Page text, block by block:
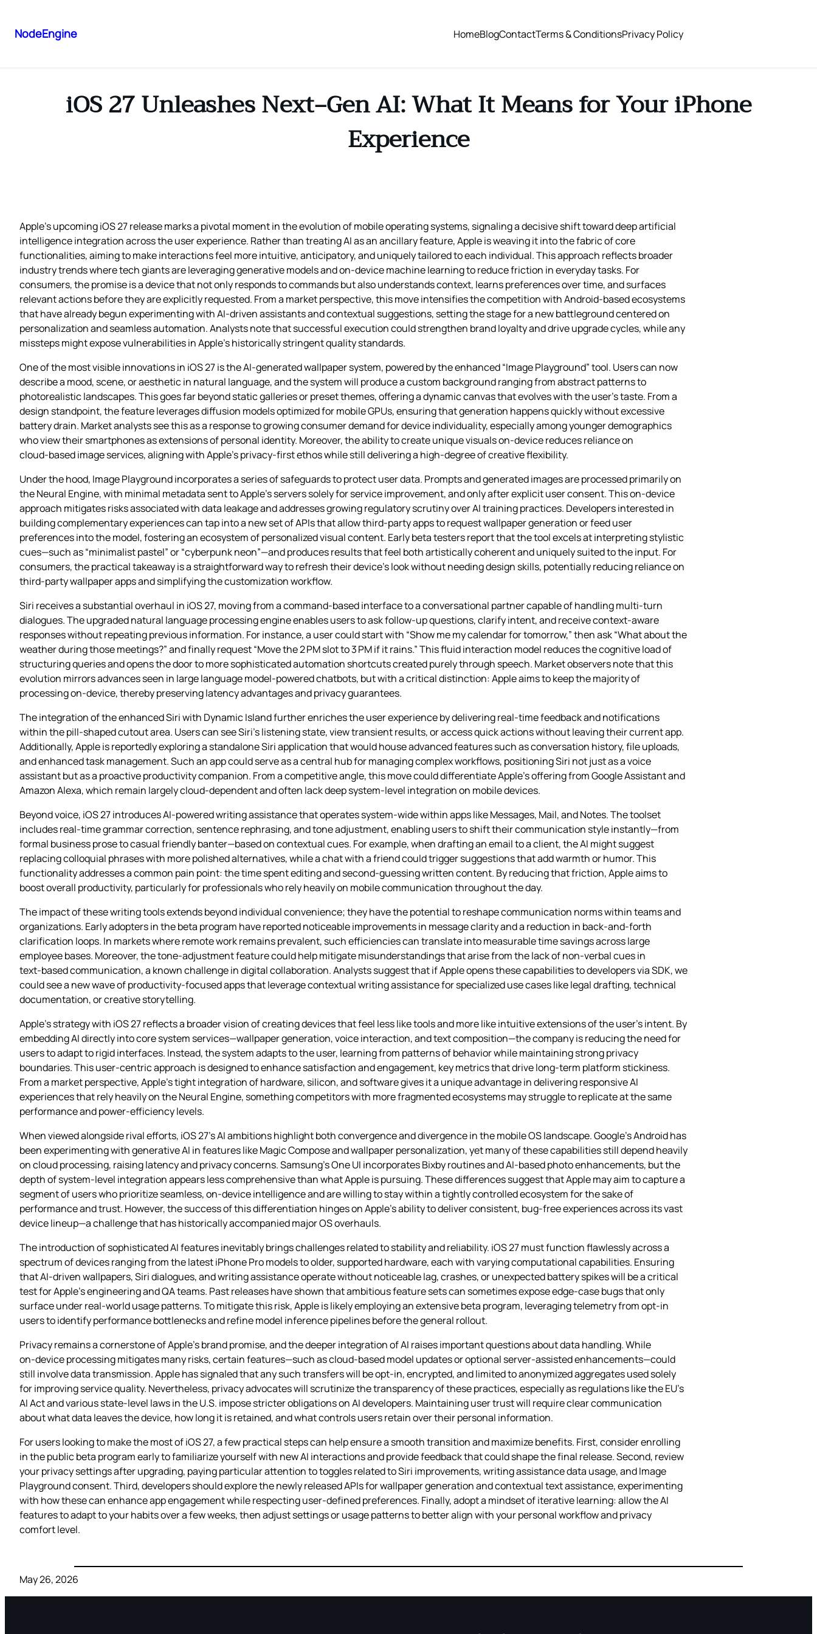
NodeEngine HomeBlogContactTerms & ConditionsPrivacy Policy
iOS 27 Unleashes Next‑Gen AI: What It Means for Your iPhone
Experience
Apple’s upcoming iOS 27 release marks a pivotal moment in the evolution of mobile operating systems, signaling a decisive shift toward deep artificial
intelligence integration across the user experience. Rather than treating AI as an ancillary feature, Apple is weaving it into the fabric of core
functionalities, aiming to make interactions feel more intuitive, anticipatory, and uniquely tailored to each individual. This approach reflects broader
industry trends where tech giants are leveraging generative models and on-device machine learning to reduce friction in everyday tasks. For
consumers, the promise is a device that not only responds to commands but also understands context, learns preferences over time, and surfaces
relevant actions before they are explicitly requested. From a market perspective, this move intensifies the competition with Android‑based ecosystems
that have already begun experimenting with AI‑driven assistants and contextual suggestions, setting the stage for a new battleground centered on
personalization and seamless automation. Analysts note that successful execution could strengthen brand loyalty and drive upgrade cycles, while any
missteps might expose vulnerabilities in Apple’s historically stringent quality standards.
One of the most visible innovations in iOS 27 is the AI‑generated wallpaper system, powered by the enhanced “Image Playground” tool. Users can now
describe a mood, scene, or aesthetic in natural language, and the system will produce a custom background ranging from abstract patterns to
photorealistic landscapes. This goes far beyond static galleries or preset themes, offering a dynamic canvas that evolves with the user’s taste. From a
design standpoint, the feature leverages diffusion models optimized for mobile GPUs, ensuring that generation happens quickly without excessive
battery drain. Market analysts see this as a response to growing consumer demand for device individuality, especially among younger demographics
who view their smartphones as extensions of personal identity. Moreover, the ability to create unique visuals on‑device reduces reliance on
cloud‑based image services, aligning with Apple’s privacy‑first ethos while still delivering a high‑degree of creative flexibility.
Under the hood, Image Playground incorporates a series of safeguards to protect user data. Prompts and generated images are processed primarily on
the Neural Engine, with minimal metadata sent to Apple’s servers solely for service improvement, and only after explicit user consent. This on‑device
approach mitigates risks associated with data leakage and addresses growing regulatory scrutiny over AI training practices. Developers interested in
building complementary experiences can tap into a new set of APIs that allow third‑party apps to request wallpaper generation or feed user
preferences into the model, fostering an ecosystem of personalized visual content. Early beta testers report that the tool excels at interpreting stylistic
cues—such as “minimalist pastel” or “cyberpunk neon”—and produces results that feel both artistically coherent and uniquely suited to the input. For
consumers, the practical takeaway is a straightforward way to refresh their device’s look without needing design skills, potentially reducing reliance on
third‑party wallpaper apps and simplifying the customization workflow.
Siri receives a substantial overhaul in iOS 27, moving from a command‑based interface to a conversational partner capable of handling multi‑turn
dialogues. The upgraded natural language processing engine enables users to ask follow‑up questions, clarify intent, and receive context‑aware
responses without repeating previous information. For instance, a user could start with “Show me my calendar for tomorrow,” then ask “What about the
weather during those meetings?” and finally request “Move the 2 PM slot to 3 PM if it rains.” This fluid interaction model reduces the cognitive load of
structuring queries and opens the door to more sophisticated automation shortcuts created purely through speech. Market observers note that this
evolution mirrors advances seen in large language model‑powered chatbots, but with a critical distinction: Apple aims to keep the majority of
processing on‑device, thereby preserving latency advantages and privacy guarantees.
The integration of the enhanced Siri with Dynamic Island further enriches the user experience by delivering real‑time feedback and notifications
within the pill‑shaped cutout area. Users can see Siri’s listening state, view transient results, or access quick actions without leaving their current app.
Additionally, Apple is reportedly exploring a standalone Siri application that would house advanced features such as conversation history, file uploads,
and enhanced task management. Such an app could serve as a central hub for managing complex workflows, positioning Siri not just as a voice
assistant but as a proactive productivity companion. From a competitive angle, this move could differentiate Apple’s offering from Google Assistant and
Amazon Alexa, which remain largely cloud‑dependent and often lack deep system‑level integration on mobile devices.
Beyond voice, iOS 27 introduces AI‑powered writing assistance that operates system‑wide within apps like Messages, Mail, and Notes. The toolset
includes real‑time grammar correction, sentence rephrasing, and tone adjustment, enabling users to shift their communication style instantly—from
formal business prose to casual friendly banter—based on contextual cues. For example, when drafting an email to a client, the AI might suggest
replacing colloquial phrases with more polished alternatives, while a chat with a friend could trigger suggestions that add warmth or humor. This
functionality addresses a common pain point: the time spent editing and second‑guessing written content. By reducing that friction, Apple aims to
boost overall productivity, particularly for professionals who rely heavily on mobile communication throughout the day.
The impact of these writing tools extends beyond individual convenience; they have the potential to reshape communication norms within teams and
organizations. Early adopters in the beta program have reported noticeable improvements in message clarity and a reduction in back‑and‑forth
clarification loops. In markets where remote work remains prevalent, such efficiencies can translate into measurable time savings across large
employee bases. Moreover, the tone‑adjustment feature could help mitigate misunderstandings that arise from the lack of non‑verbal cues in
text‑based communication, a known challenge in digital collaboration. Analysts suggest that if Apple opens these capabilities to developers via SDK, we
could see a new wave of productivity‑focused apps that leverage contextual writing assistance for specialized use cases like legal drafting, technical
documentation, or creative storytelling.
Apple’s strategy with iOS 27 reflects a broader vision of creating devices that feel less like tools and more like intuitive extensions of the user’s intent. By
embedding AI directly into core system services—wallpaper generation, voice interaction, and text composition—the company is reducing the need for
users to adapt to rigid interfaces. Instead, the system adapts to the user, learning from patterns of behavior while maintaining strong privacy
boundaries. This user‑centric approach is designed to enhance satisfaction and engagement, key metrics that drive long‑term platform stickiness.
From a market perspective, Apple’s tight integration of hardware, silicon, and software gives it a unique advantage in delivering responsive AI
experiences that rely heavily on the Neural Engine, something competitors with more fragmented ecosystems may struggle to replicate at the same
performance and power‑efficiency levels.
When viewed alongside rival efforts, iOS 27’s AI ambitions highlight both convergence and divergence in the mobile OS landscape. Google’s Android has
been experimenting with generative AI in features like Magic Compose and wallpaper personalization, yet many of these capabilities still depend heavily
on cloud processing, raising latency and privacy concerns. Samsung’s One UI incorporates Bixby routines and AI‑based photo enhancements, but the
depth of system‑level integration appears less comprehensive than what Apple is pursuing. These differences suggest that Apple may aim to capture a
segment of users who prioritize seamless, on‑device intelligence and are willing to stay within a tightly controlled ecosystem for the sake of
performance and trust. However, the success of this differentiation hinges on Apple’s ability to deliver consistent, bug‑free experiences across its vast
device lineup—a challenge that has historically accompanied major OS overhauls.
The introduction of sophisticated AI features inevitably brings challenges related to stability and reliability. iOS 27 must function flawlessly across a
spectrum of devices ranging from the latest iPhone Pro models to older, supported hardware, each with varying computational capabilities. Ensuring
that AI‑driven wallpapers, Siri dialogues, and writing assistance operate without noticeable lag, crashes, or unexpected battery spikes will be a critical
test for Apple’s engineering and QA teams. Past releases have shown that ambitious feature sets can sometimes expose edge‑case bugs that only
surface under real‑world usage patterns. To mitigate this risk, Apple is likely employing an extensive beta program, leveraging telemetry from opt‑in
users to identify performance bottlenecks and refine model inference pipelines before the general rollout.
Privacy remains a cornerstone of Apple’s brand promise, and the deeper integration of AI raises important questions about data handling. While
on‑device processing mitigates many risks, certain features—such as cloud‑based model updates or optional server‑assisted enhancements—could
still involve data transmission. Apple has signaled that any such transfers will be opt‑in, encrypted, and limited to anonymized aggregates used solely
for improving service quality. Nevertheless, privacy advocates will scrutinize the transparency of these practices, especially as regulations like the EU’s
AI Act and various state‑level laws in the U.S. impose stricter obligations on AI developers. Maintaining user trust will require clear communication
about what data leaves the device, how long it is retained, and what controls users retain over their personal information.
For users looking to make the most of iOS 27, a few practical steps can help ensure a smooth transition and maximize benefits. First, consider enrolling
in the public beta program early to familiarize yourself with new AI interactions and provide feedback that could shape the final release. Second, review
your privacy settings after upgrading, paying particular attention to toggles related to Siri improvements, writing assistance data usage, and Image
Playground consent. Third, developers should explore the newly released APIs for wallpaper generation and contextual text assistance, experimenting
with how these can enhance app engagement while respecting user‑defined preferences. Finally, adopt a mindset of iterative learning: allow the AI
features to adapt to your habits over a few weeks, then adjust settings or usage patterns to better align with your personal workflow and privacy
comfort level.
May 26, 2026